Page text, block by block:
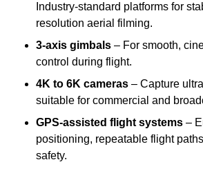
Industry-standard platforms for
resolution aerial filming.
3-axis gimbals – For smooth,
control during flight.
4K to 6K cameras – Capture
suitable for commercial and
GPS-assisted flight systems –
positioning, repeatable flight
safety.